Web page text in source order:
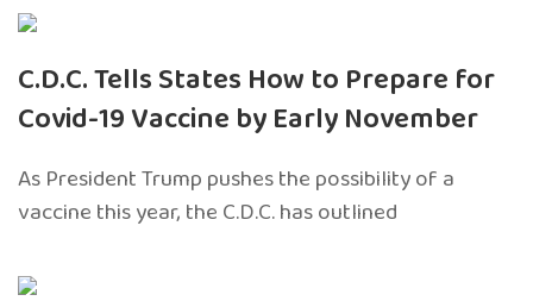
C.D.C. Tells States How to Prepare for
Covid-19 Vaccine by Early November
As President Trump pushes the possibility of a
vaccine this year, the C.D.C. has outlined